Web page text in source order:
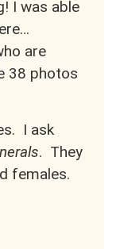
I was able
are
38 photos
I ask
. They
females.